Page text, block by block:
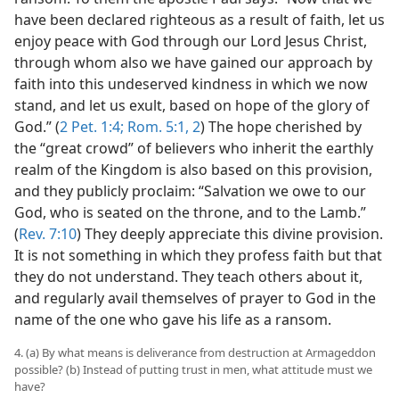
have been declared righteous as a result of faith, let us
enjoy peace with God through our Lord Jesus Christ,
through whom also we have gained our approach by
faith into this undeserved kindness in which we now
stand, and let us exult, based on hope of the glory of
God.” (2 Pet. 1:4; Rom. 5:1, 2) The hope cherished by
the “great crowd” of believers who inherit the earthly
realm of the Kingdom is also based on this provision,
and they publicly proclaim: “Salvation we owe to our
God, who is seated on the throne, and to the Lamb.”
(Rev. 7:10) They deeply appreciate this divine provision.
It is not something in which they profess faith but that
they do not understand. They teach others about it,
and regularly avail themselves of prayer to God in the
name of the one who gave his life as a ransom.
4. (a) By what means is deliverance from destruction at Armageddon
possible? (b) Instead of putting trust in men, what attitude must we
have?